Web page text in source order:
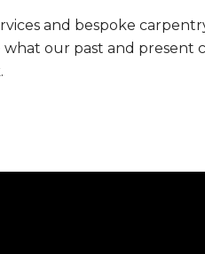
and bespoke
our past and present